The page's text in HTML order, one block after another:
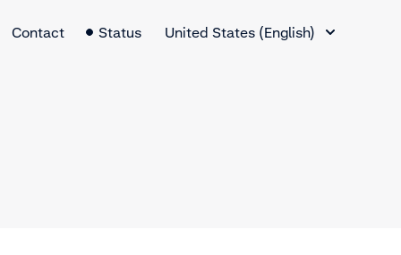
Contact Status
United States (English)